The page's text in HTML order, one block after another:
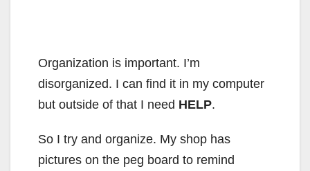
Organization is important. I’m
disorganized. I can find it in my computer
but outside of that I need HELP.
So I try and organize. My shop has
pictures on the peg board to remind